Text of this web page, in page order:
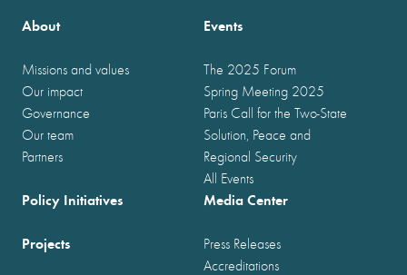
About
Missions and values
Our impact
Governance
Our team
Partners
Events
The 2025 Forum
Spring Meeting 2025
Paris Call for the Two-State
Solution, Peace and
Regional Security
All Events
Policy Initiatives
Projects
Media Center
Press Releases
Accreditations